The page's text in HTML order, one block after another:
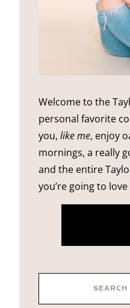
Welcome to the
personal favorite
you, like me, enjoy
mornings, a really
and the entire
you’re going to